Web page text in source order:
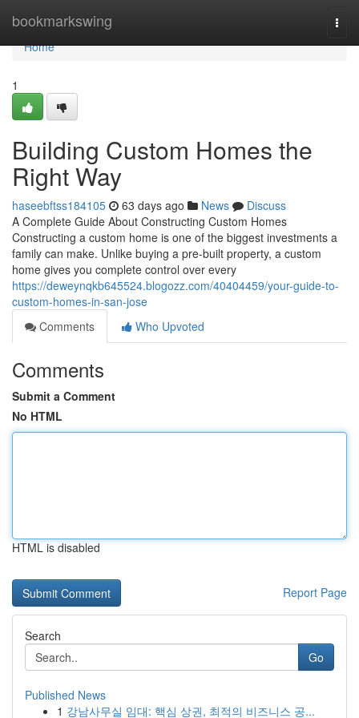
bookmarkswing
Home
Home
1
Building Custom Homes the
Right Way
haseebftss184105 63 days ago News
Discuss
A Complete Guide About Constructing Custom Homes
Constructing a custom home is one of the biggest investments a
family can make. Unlike buying a pre-built property, a custom
home gives you complete control over every
https://deweynqkb645524.blogozz.com/40404459/your-guide-to-
custom-homes-in-san-jose
Comments
Who Upvoted
Comments
Submit a Comment
No HTML
HTML is disabled
Report Page
Search
Go
Published News
1 강남사무실 임대: 핵심 상권, 최적의 비즈니스 공...